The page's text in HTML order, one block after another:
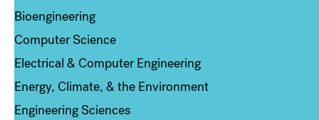
Bioengineering
Computer Science
Electrical & Computer Engineering
Energy, Climate, & the Environment
Engineering Sciences